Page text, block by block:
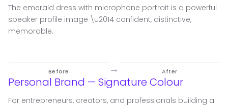
The emerald dress with microphone portrait is a powerful
speaker profile image \u2014 confident, distinctive,
memorable.
Before → After
Personal Brand — Signature Colour
For entrepreneurs, creators, and professionals building a